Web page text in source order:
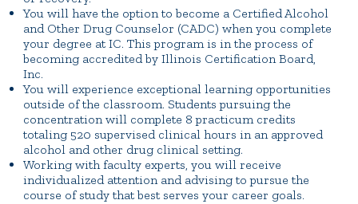
You will have the option to become a Certified Alcohol
and Other Drug Counselor (CADC) when you complete
your degree at IC. This program is in the process of
becoming accredited by Illinois Certification Board,
Inc.
You will experience exceptional learning opportunities
outside of the classroom. Students pursuing the
concentration will complete 8 practicum credits
totaling 520 supervised clinical hours in an approved
alcohol and other drug clinical setting.
Working with faculty experts, you will receive
individualized attention and advising to pursue the
course of study that best serves your career goals.